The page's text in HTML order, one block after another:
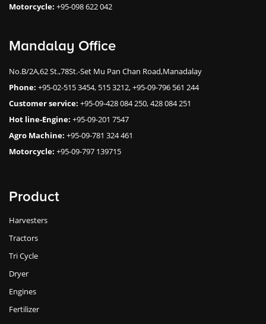
Motorcycle: +95-098 622 042
Mandalay Office
No.B/2A,62 St.,78St.-Set Mu Pan Chan Road,Manadalay
Phone: +95-02-515 3454, 515 3212, +95-09-796 561 244
Customer service: +95-09-428 084 250, 428 084 251
Hot line-Engine: +95-09-201 7547
Agro Machine: +95-09-781 324 461
Motorcycle: +95-09-797 139715
Product
Harvesters
Tractors
Tri Cycle
Dryer
Engines
Fertilizer